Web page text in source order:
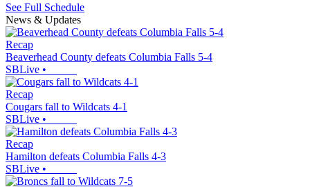
See Full Schedule
News & Updates
Recap
Beaverhead County defeats Columbia Falls 5-4
SBLive •
Recap
Cougars fall to Wildcats 4-1
SBLive •
Recap
Hamilton defeats Columbia Falls 4-3
SBLive •